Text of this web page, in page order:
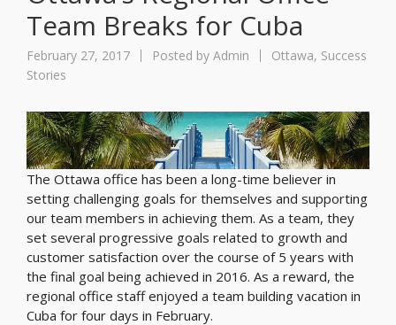
Team Breaks for Cuba
February 27, 2017 Posted by Admin Ottawa, Success
Stories
The Ottawa office has been a long-time believer in
setting challenging goals for themselves and supporting
our team members in achieving them. As a team, they
set several progressive goals related to growth and
customer satisfaction over the course of 5 years with
the final goal being achieved in 2016. As a reward, the
regional office staff enjoyed a team building vacation in
Cuba for four days in February.